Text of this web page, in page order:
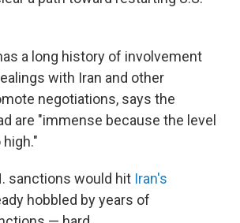
a long history of involvement
with Iran and other
negotiations, says the
are "immense because the level
sanctions would hit Iran's
hobbled by years of